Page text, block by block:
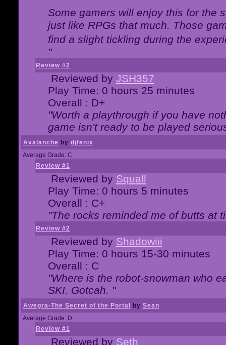
Some gamers will enjoy this for the
just like RPGs that much. Those
find a slight tickling during the
"
Review #2
Reviewed by JSH357
Play Time: 0 hours 25 minutes
Overall : D+
"Worth a playthrough if you have
game isn't ready to be played
Avalanche by djfenix
Average Grade: C
Review #1
Reviewed by Squall
Play Time: 0 hours 5 minutes
Overall : C+
"The rocks reminded me of butts at
Review #2
Reviewed by Shadowiii
Play Time: 0 hours 15-30 minutes
Overall : C
"Where is the robot-snowman who
SKI. Gotcah. "
Awegra-The Secret of the Portal by Sean
Average Grade: D
Review #1
Reviewed by Seth